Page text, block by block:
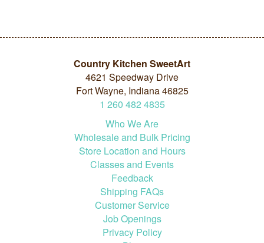
Country Kitchen SweetArt
4621 Speedway Drive
Fort Wayne, Indiana 46825
1 260 482 4835
Who We Are
Wholesale and Bulk Pricing
Store Location and Hours
Classes and Events
Feedback
Shipping FAQs
Customer Service
Job Openings
Privacy Policy